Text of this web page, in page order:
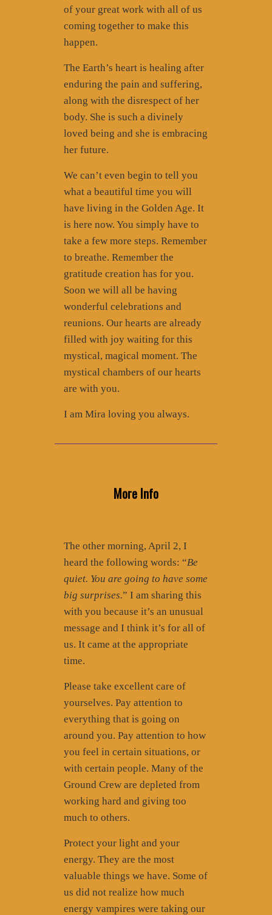
of your great work with all of us
coming together to make this
happen.
The Earth’s heart is healing after
enduring the pain and suffering,
along with the disrespect of her
body. She is such a divinely
loved being and she is embracing
her future.
We can’t even begin to tell you
what a beautiful time you will
have living in the Golden Age. It
is here now. You simply have to
take a few more steps. Remember
to breathe. Remember the
gratitude creation has for you.
Soon we will all be having
wonderful celebrations and
reunions. Our hearts are already
filled with joy waiting for this
mystical, magical moment. The
mystical chambers of our hearts
are with you.
I am Mira loving you always.
More Info
The other morning, April 2, I
heard the following words: “Be
quiet. You are going to have some
big surprises.” I am sharing this
with you because it’s an unusual
message and I think it’s for all of
us. It came at the appropriate
time.
Please take excellent care of
yourselves. Pay attention to
everything that is going on
around you. Pay attention to how
you feel in certain situations, or
with certain people. Many of the
Ground Crew are depleted from
working hard and giving too
much to others.
Protect your light and your
energy. They are the most
valuable things we have. Some of
us did not realize how much
energy vampires were taking our